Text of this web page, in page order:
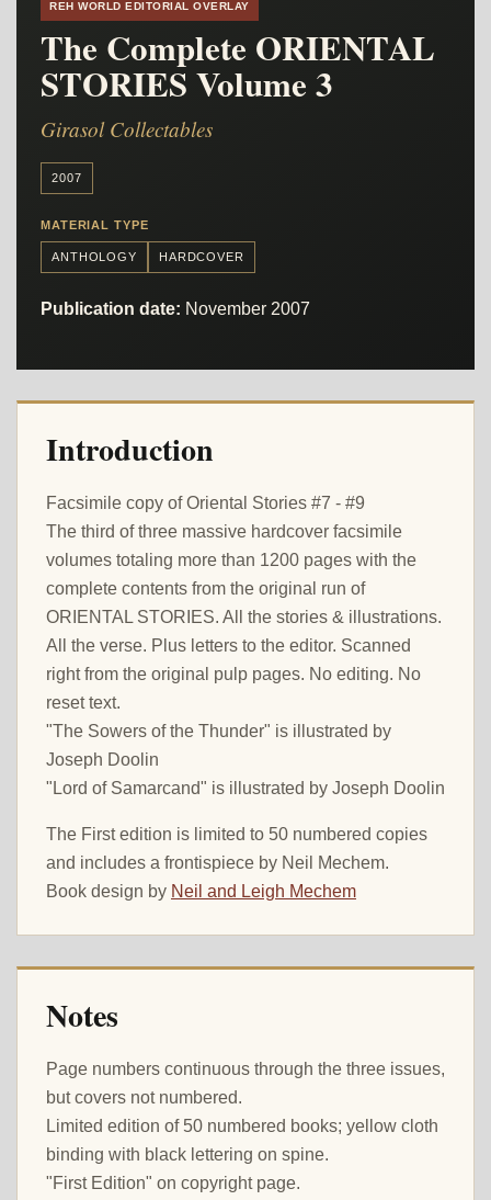
REH WORLD EDITORIAL OVERLAY
The Complete ORIENTAL
STORIES Volume 3
Girasol Collectables
2007
MATERIAL TYPE
ANTHOLOGY HARDCOVER
Publication date: November 2007
Introduction
Facsimile copy of Oriental Stories #7 - #9
The third of three massive hardcover facsimile
volumes totaling more than 1200 pages with the
complete contents from the original run of
ORIENTAL STORIES. All the stories & illustrations.
All the verse. Plus letters to the editor. Scanned
right from the original pulp pages. No editing. No
reset text.
"The Sowers of the Thunder" is illustrated by
Joseph Doolin
"Lord of Samarcand" is illustrated by Joseph Doolin
The First edition is limited to 50 numbered copies
and includes a frontispiece by Neil Mechem.
Book design by Neil and Leigh Mechem
Notes
Page numbers continuous through the three issues,
but covers not numbered.
Limited edition of 50 numbered books; yellow cloth
binding with black lettering on spine.
"First Edition" on copyright page.